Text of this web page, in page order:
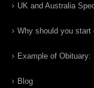
UK and Australia
Why should you start
Example of Obituary:
Blog